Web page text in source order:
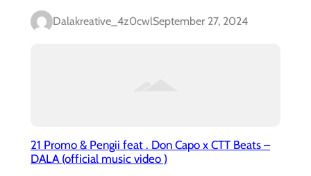
Dalakreative_4z0cwlSeptember 27, 2024
21 Promo & Pengii feat . Don Capo x CTT Beats –
DALA (official music video )